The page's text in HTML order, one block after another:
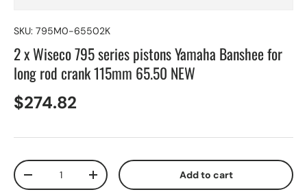
SKU: 795M0-65502K
2 x Wiseco 795 series pistons Yamaha Banshee for
long rod crank 115mm 65.50 NEW
$274.82
Qty
+ Add to cart